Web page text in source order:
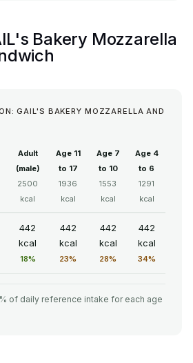
Bakery Mozzarella
GAIL'S BAKERY MOZZARELLA AND
Adult
(male)
2500
kcal
Age 11
to 17
1936
kcal
Age 7
to 10
1553
kcal
Age 4
to 6
1291
kcal
442
kcal
18%
442
kcal
23%
442
kcal
28%
442
kcal
34%
of daily reference intake for each age